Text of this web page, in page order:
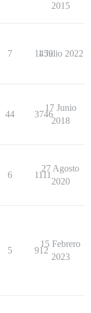
2015
7 1459
1 Julio 2022
44 3746
17 Junio
2018
6 1111
27 Agosto
2020
5 912
15 Febrero
2023